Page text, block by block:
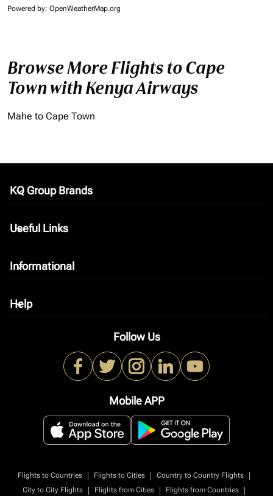
Powered by: OpenWeatherMap.org
Browse More Flights to Cape
Town with Kenya Airways
Mahe to Cape Town
KQ Group Brands
keyboard_arrow_down
Useful Links
keyboard_arrow_down
Informational
keyboard_arrow_down
Help
keyboard_arrow_down
Follow Us
Mobile APP
Flights to Countries | Flights to Cities | Country to Country Flights
|
City to City Flights
| Flights from Cities | Flights from Countries
|